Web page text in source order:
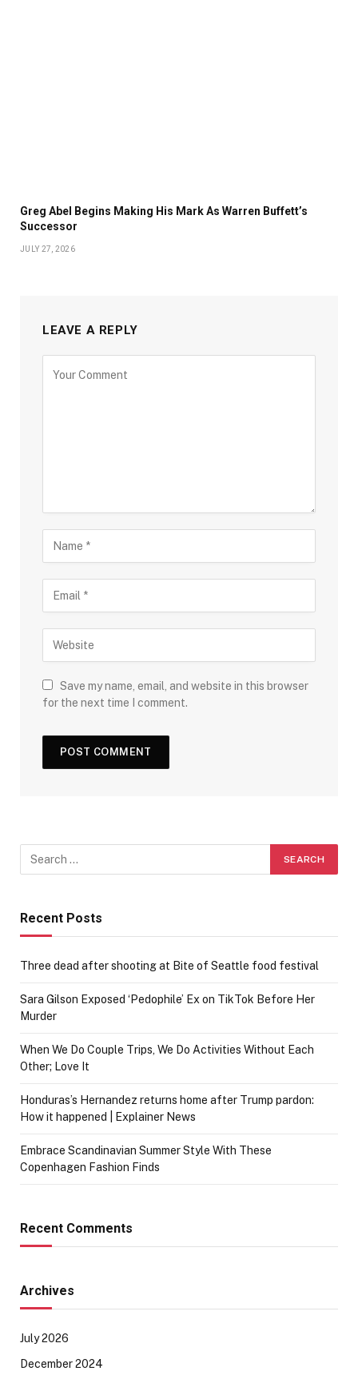
Greg Abel Begins Making His Mark As Warren Buffett’s
Successor
JULY 27, 2026
LEAVE A REPLY
Save my name, email, and website in this browser
for the next time I comment.
Recent Posts
Three dead after shooting at Bite of Seattle food festival
Sara Gilson Exposed ‘Pedophile’ Ex on TikTok Before Her
Murder
When We Do Couple Trips, We Do Activities Without Each
Other; Love It
Honduras’s Hernandez returns home after Trump pardon:
How it happened | Explainer News
Embrace Scandinavian Summer Style With These
Copenhagen Fashion Finds
Recent Comments
Archives
July 2026
December 2024